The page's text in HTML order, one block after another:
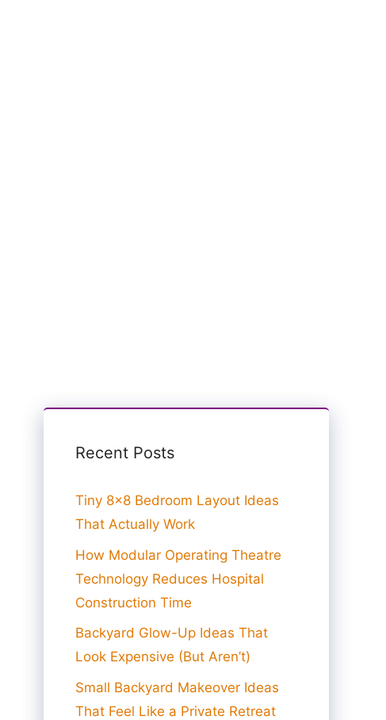
Recent Posts
Tiny 8×8 Bedroom Layout Ideas
That Actually Work
How Modular Operating Theatre
Technology Reduces Hospital
Construction Time
Backyard Glow-Up Ideas That
Look Expensive (But Aren’t)
Small Backyard Makeover Ideas
That Feel Like a Private Retreat